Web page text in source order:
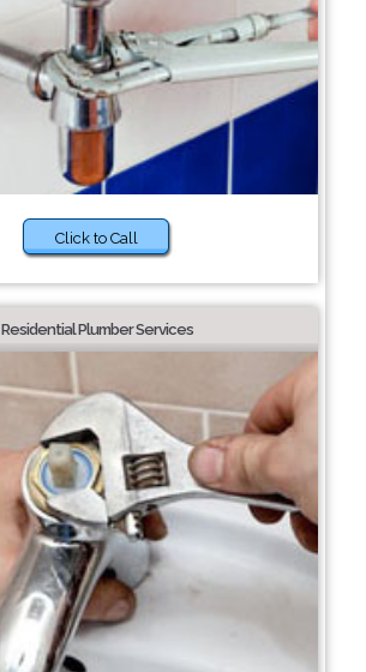
Click to Call
Residential Plumber Services